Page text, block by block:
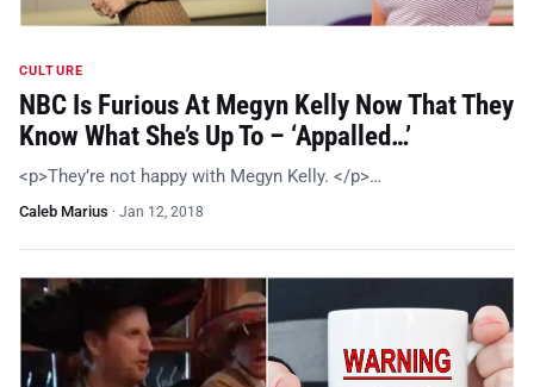
CULTURE
NBC Is Furious At Megyn Kelly Now That They
Know What She’s Up To – ‘Appalled…’
<p>They’re not happy with Megyn Kelly. </p>…
Caleb Marius · Jan 12, 2018